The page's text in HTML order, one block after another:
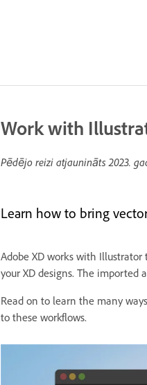
Work with
Pēdējo reizi atjaunināts2023.
Learn how to bring
Adobe XD works with
your XD designs. The
Read on to learn the many
to these workflows.